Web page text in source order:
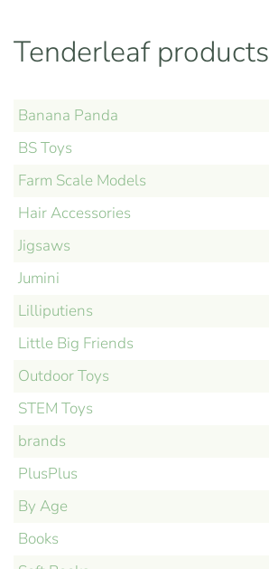
Tenderleaf products
Banana Panda
BS Toys
Farm Scale Models
Hair Accessories
Jigsaws
Jumini
Lilliputiens
Little Big Friends
Outdoor Toys
STEM Toys
brands
PlusPlus
By Age
Books